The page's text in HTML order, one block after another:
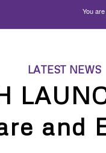
You
LATEST NEWS
and